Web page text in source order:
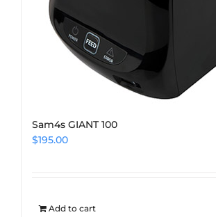
Sam4s GIANT 100
$195.00
Add to cart